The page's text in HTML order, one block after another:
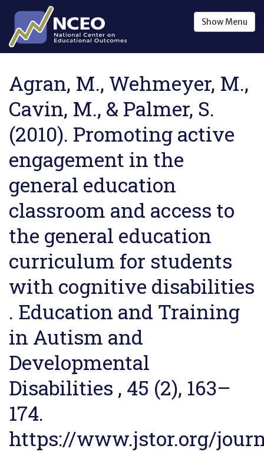
Skip to main content
ShowMenu
Agran, M., Wehmeyer, M.,
Cavin, M., & Palmer, S.
(2010). Promoting active
engagement in the
general education
classroom and access to
the general education
curriculum for students
with cognitive disabilities
. Education and Training
in Autism and
Developmental
Disabilities , 45 (2), 163–
174.
https://www.jstor.org/